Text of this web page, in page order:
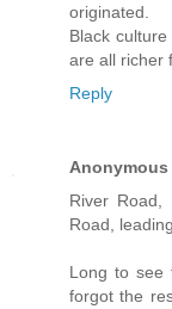
originated.
Black
are all richer
Reply
Anonymous
River
Road,
Long to see
forgot the